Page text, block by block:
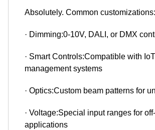
Absolutely. Common customizations:
· Dimming:0-10V, DALI, or DMX
· Smart Controls:Compatible with IoT
management systems
· Optics:Custom beam patterns for
· Voltage:Special input ranges for
applications